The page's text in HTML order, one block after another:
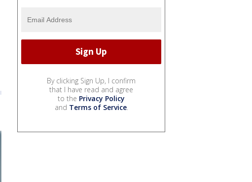
By clicking Sign Up, I confirm
that I have read and agree
to the Privacy Policy
and Terms of Service.